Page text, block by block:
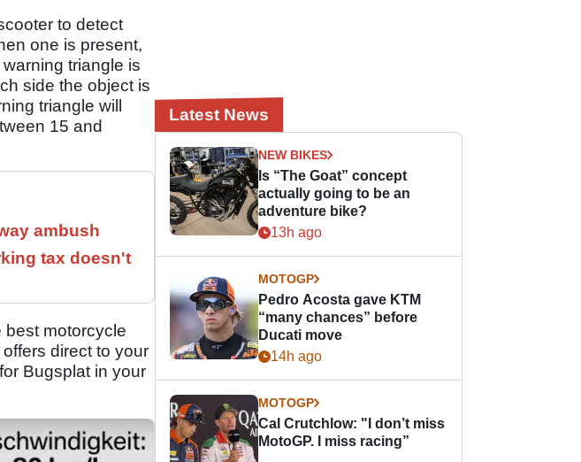
to detect
one is present,
triangle is
side the object is
triangle will
15 and
ambush
tax doesn't
best motorcycle
direct to your
Bugsplat in your
Latest News
NEW BIKES
Is “The Goat” concept
actually going to be an
adventure bike?
13h ago
MOTOGP
Pedro Acosta gave KTM
“many chances” before
Ducati move
14h ago
MOTOGP
Cal Crutchlow: "I don’t miss
MotoGP. I miss racing”